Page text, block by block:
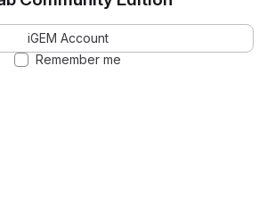
iGEM Account
Remember me